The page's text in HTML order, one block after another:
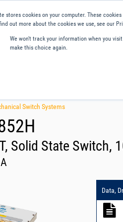
stores cookies on your computer. These
out more about the cookies we use, see our
We won't track your information when you
make this choice again.
Switch Systems
Solid State Switch,
Data,